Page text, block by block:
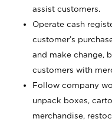
assist customers.
Operate cash
customer’s
and make change,
customers with
Follow company
unpack boxes,
merchandise,